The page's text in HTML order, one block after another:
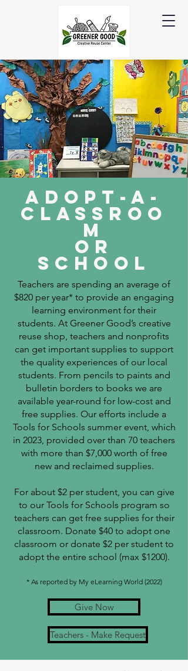
Adopt-a-
Classroo
m
or
school
Teachers are spending an average of
$820 per year* to provide an engaging
learning environment for their
students. ​ At Greener Good’s creative
reuse shop, teachers and nonprofits
can get important supplies to support
the quality experiences of our local
students. From pencils to paints and
bulletin borders to books we are
available year-round for low-cost and
free supplies. Our efforts include a
Tools for Schools summer event, which
in 2023, provided over than 70 teachers
with more than $7,000 worth of free
new and reclaimed supplies.
For about $2 per student, you can give
to our Tools for Schools program so
teachers can get free supplies for their
classroom. Donate $40 to adopt one
classroom or donate $2 per student to
adopt the entire school (max $1200).
* As reported by My eLearning World (2022)
Give Now
Teachers - Make Request